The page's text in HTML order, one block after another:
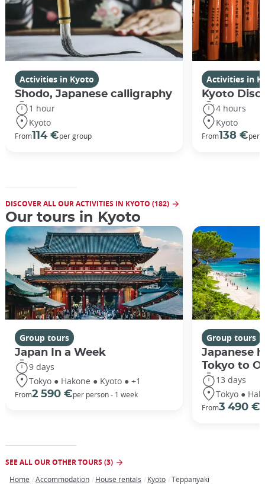
Activities in Kyoto
Shodo, Japanese calligraphy
1 hour
Kyoto
From114 €per group
Activities in
Kyoto
4 hours
Kyoto
From138 €per
DISCOVER ALL OUR ACTIVITIES IN KYOTO (182)
Our tours in Kyoto
Group tours
Japan In a Week
9 days
Tokyo ● Hakone ● Kyoto ● +1
From2 590 €per person - 1 week
Group tours
Japanese
Tokyo to
13 days
Tokyo ●
From3 490 €
SEE ALL OUR OTHER TOURS (3)
Home Accommodation House rentals Kyoto Teppanyaki